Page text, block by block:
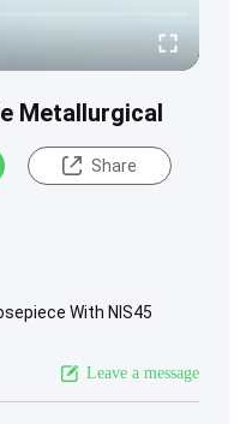
Metallurgical
Share
With NIS45
Leave a message